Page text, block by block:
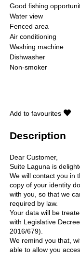
Good fishing
Water view
Fenced area
Air conditioning
Washing machine
Dishwasher
Non-smoker
Add to favourites
Description
Dear Customer,
Suite Laguna is
We will contact you in
copy of your identity
with you, so that we
required by law.
Your data will be
with Legislative
2016/679).
We remind you that,
able to allow you